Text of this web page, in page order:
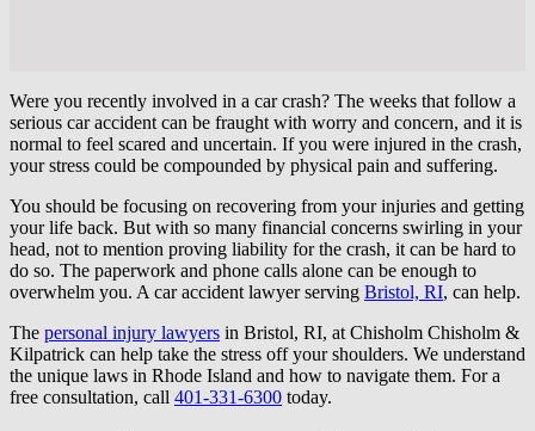
Were you recently involved in a car crash? The weeks that follow a
serious car accident can be fraught with worry and concern, and it is
normal to feel scared and uncertain. If you were injured in the crash,
your stress could be compounded by physical pain and suffering.
You should be focusing on recovering from your injuries and getting
your life back. But with so many financial concerns swirling in your
head, not to mention proving liability for the crash, it can be hard to
do so. The paperwork and phone calls alone can be enough to
overwhelm you. A car accident lawyer serving Bristol, RI, can help.
The personal injury lawyers in Bristol, RI, at Chisholm Chisholm &
Kilpatrick can help take the stress off your shoulders. We understand
the unique laws in Rhode Island and how to navigate them. For a
free consultation, call 401-331-6300 today.